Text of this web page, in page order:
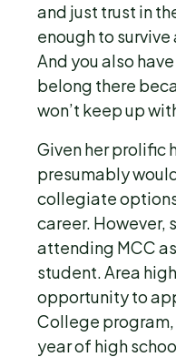
and just trust in
enough to
And you also
belong there
won’t keep up
Given her prolific
presumably
collegiate
career. However,
attending MCC
student. Area
opportunity to
College program,
year of high